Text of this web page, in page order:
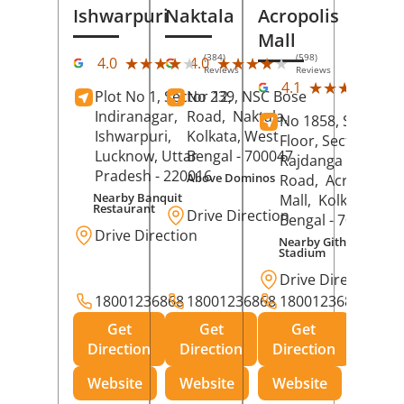
Ishwarpuri
4.0 ★★★★★
★★★★★ (384)
Reviews
Plot No 1, Sector 12,
Indiranagar,
Ishwarpuri,
Lucknow, Uttar
Pradesh - 220016
Nearby Banquit
Restaurant
Drive Direction
18001236868
Get
Direction
Website
Naktala
4.0 ★★★★★
★★★★★ (598)
Reviews
No 239, NSC Bose
Road, Naktala,
Kolkata, West
Bengal - 700047
Above Dominos
Drive Direction
18001236868
Get
Direction
Website
Acropolis
Mall
4.1 ★★★★★
★★★★★
No 1858, Secound
Floor, Sector 1,
Rajdanga Main
Road, Acropolis
Mall, Kolkata
Bengal - 700107
Nearby Githanjali
Stadium
Drive Direction
18001236868
Get
Direction
Website